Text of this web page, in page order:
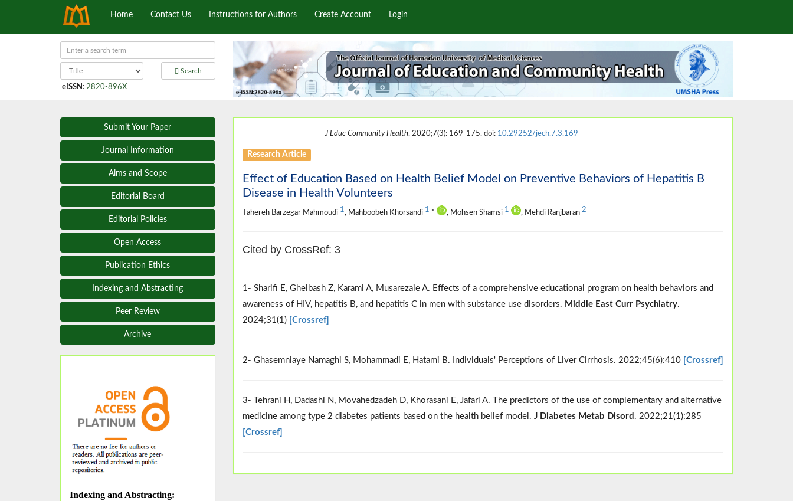
Home Contact Us Instructions for Authors Create Account Login
Search
eISSN : 2820-896X
Submit Your Paper
Journal Information
Aims and Scope
Editorial Board
Editorial Policies
Open Access
Publication Ethics
Indexing and Abstracting
Peer Review
Archive
Indexing and Abstracting:
J Educ Community Health. 2020;7(3): 169-175. doi: 10.29252/jech.7.3.169
Research Article
Effect of Education Based on Health Belief Model on Preventive Behaviors of Hepatitis B
Disease in Health Volunteers
Tahereh Barzegar Mahmoudi 1, Mahboobeh Khorsandi 1 * , Mohsen Shamsi 1 , Mehdi Ranjbaran 2
Cited by CrossRef: 3
1- Sharifi E, Ghelbash Z, Karami A, Musarezaie A. Effects of a comprehensive educational program on health behaviors and
awareness of HIV, hepatitis B, and hepatitis C in men with substance use disorders. Middle East Curr Psychiatry.
2024;31(1) [Crossref]
2- Ghasemniaye Namaghi S, Mohammadi E, Hatami B. Individuals' Perceptions of Liver Cirrhosis. 2022;45(6):410 [Crossref]
3- Tehrani H, Dadashi N, Movahedzadeh D, Khorasani E, Jafari A. The predictors of the use of complementary and alternative
medicine among type 2 diabetes patients based on the health belief model. J Diabetes Metab Disord . 2022;21(1):285
[Crossref]